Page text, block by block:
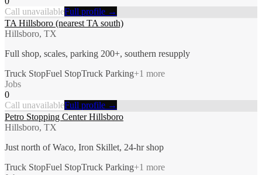
Call unavailableFull profile →
TA Hillsboro (nearest TA south)
Hillsboro, TX
Full shop, scales, parking 200+, southern resupply
Truck StopFuel StopTruck Parking+1 more
Jobs
0
Call unavailableFull profile →
Petro Stopping Center Hillsboro
Hillsboro, TX
Just north of Waco, Iron Skillet, 24-hr shop
Truck StopFuel StopTruck Parking+1 more